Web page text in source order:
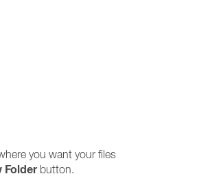
you want your files
Folderbutton.